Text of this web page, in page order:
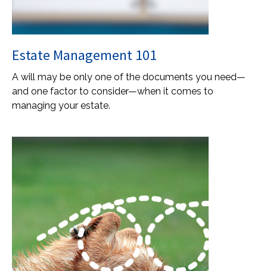
Estate Management 101
A will may be only one of the documents you need—
and one factor to consider—when it comes to
managing your estate.